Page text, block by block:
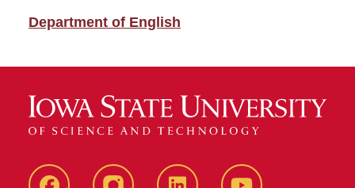
Department of English